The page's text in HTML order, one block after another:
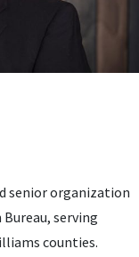
senior organization
serving
counties.